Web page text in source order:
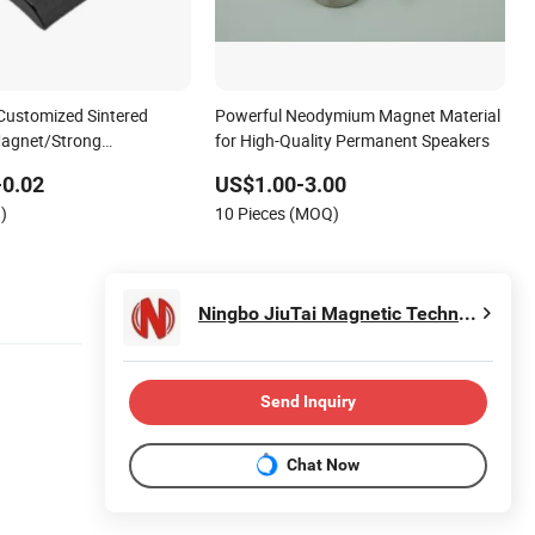
Sintered
Strong
Powerful Neodymium Magnet Material
for High-Quality Permanent Speakers
US$1.00-3.00
10 Pieces (MOQ)
Ningbo JiuTai Magnetic Technology Co., Ltd.
Send Inquiry
Chat Now